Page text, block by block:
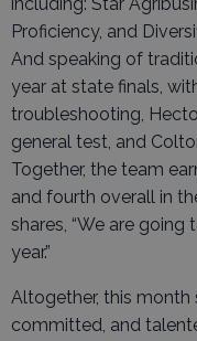
Proficiency, and
And speaking of
year at state finals,
troubleshooting,
general test, and
Together, the team
and fourth overall in
shares, “We are
year.”
Altogether, this
committed, and